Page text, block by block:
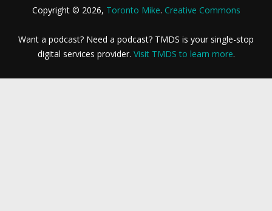
Copyright © 2026, Toronto Mike. Creative Commons
Want a podcast? Need a podcast? TMDS is your single-stop
digital services provider. Visit TMDS to learn more.